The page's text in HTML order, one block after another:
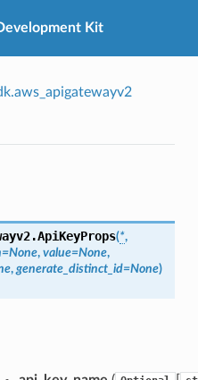
Kit
ApiKeyProps(*,
=None, value=None,
, generate_distinct_id=None)